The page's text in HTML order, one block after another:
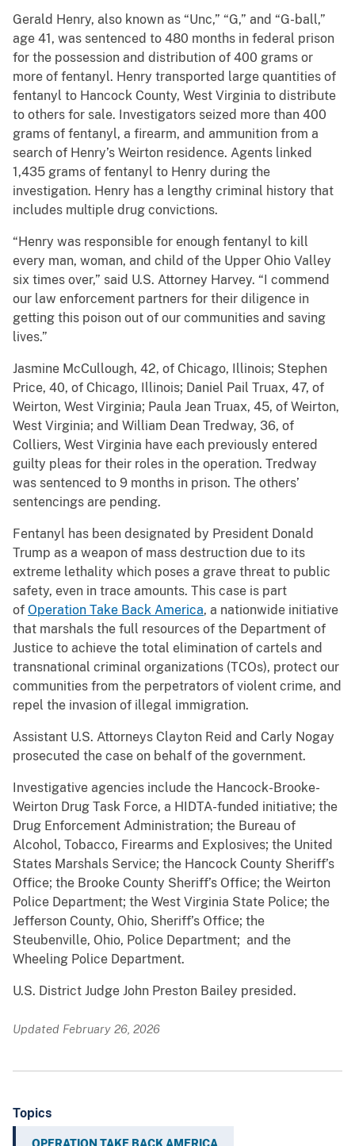
Gerald Henry, also known as “Unc,” “G,” and “G-ball,”
age 41, was sentenced to 480 months in federal prison
for the possession and distribution of 400 grams or
more of fentanyl. Henry transported large quantities of
fentanyl to Hancock County, West Virginia to distribute
to others for sale. Investigators seized more than 400
grams of fentanyl, a firearm, and ammunition from a
search of Henry’s Weirton residence. Agents linked
1,435 grams of fentanyl to Henry during the
investigation. Henry has a lengthy criminal history that
includes multiple drug convictions.
“Henry was responsible for enough fentanyl to kill
every man, woman, and child of the Upper Ohio Valley
six times over,” said U.S. Attorney Harvey. “I commend
our law enforcement partners for their diligence in
getting this poison out of our communities and saving
lives.”
Jasmine McCullough, 42, of Chicago, Illinois; Stephen
Price, 40, of Chicago, Illinois; Daniel Pail Truax, 47, of
Weirton, West Virginia; Paula Jean Truax, 45, of Weirton,
West Virginia; and William Dean Tredway, 36, of
Colliers, West Virginia have each previously entered
guilty pleas for their roles in the operation. Tredway
was sentenced to 9 months in prison. The others’
sentencings are pending.
Fentanyl has been designated by President Donald
Trump as a weapon of mass destruction due to its
extreme lethality which poses a grave threat to public
safety, even in trace amounts. This case is part
of Operation Take Back America, a nationwide initiative
that marshals the full resources of the Department of
Justice to achieve the total elimination of cartels and
transnational criminal organizations (TCOs), protect our
communities from the perpetrators of violent crime, and
repel the invasion of illegal immigration.
Assistant U.S. Attorneys Clayton Reid and Carly Nogay
prosecuted the case on behalf of the government.
Investigative agencies include the Hancock-Brooke-
Weirton Drug Task Force, a HIDTA-funded initiative; the
Drug Enforcement Administration; the Bureau of
Alcohol, Tobacco, Firearms and Explosives; the United
States Marshals Service; the Hancock County Sheriff’s
Office; the Brooke County Sheriff’s Office; the Weirton
Police Department; the West Virginia State Police; the
Jefferson County, Ohio, Sheriff’s Office; the
Steubenville, Ohio, Police Department; and the
Wheeling Police Department.
U.S. District Judge John Preston Bailey presided.
Updated February 26, 2026
Topics